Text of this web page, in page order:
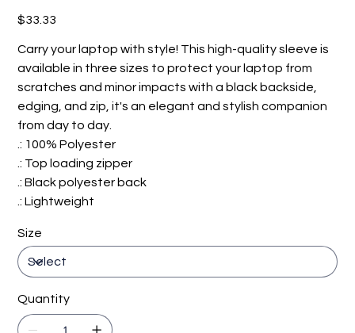
Price
$33.33
Carry your laptop with style! This high-quality sleeve is
available in three sizes to protect your laptop from
scratches and minor impacts with a black backside,
edging, and zip, it's an elegant and stylish companion
from day to day.
.: 100% Polyester
.: Top loading zipper
.: Black polyester back
.: Lightweight
Size
Quantity